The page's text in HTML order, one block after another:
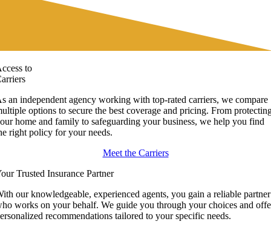
to
an independent agency working with top-rated carriers, we compare
options to secure the best coverage and pricing. From
home and family to safeguarding your business, we help you find
right policy for your needs.
Meet the Carriers
Trusted Insurance Partner
our knowledgeable, experienced agents, you gain a reliable partner
works on your behalf. We guide you through your choices and
recommendations tailored to your specific needs.